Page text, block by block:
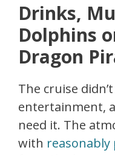
Drinks,
Dolphins
Dragon
The cruise
entertainment,
need it. The
with